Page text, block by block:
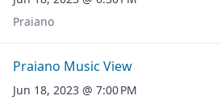
Praiano
Praiano Music View
Jun 18, 2023 @ 7:00 PM